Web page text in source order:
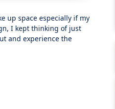
I kept thinking of just
and experience the